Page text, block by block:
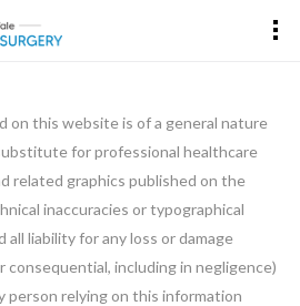
on this website is of a general nature
for professional healthcare
related graphics published on the
inaccuracies or typographical
all liability for any loss or damage
including in negligence)
person relying on this information